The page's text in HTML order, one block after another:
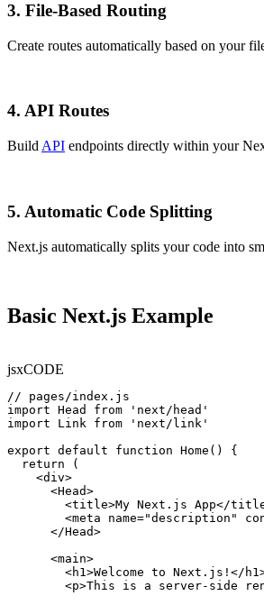
3. File-Based Routing
Create routes automatically based on your
4. API Routes
Build API endpoints directly within your
5. Automatic Code Splitting
Next.js automatically splits your code into
Basic Next.js Example
jsxCODE
// pages/index.js
import Head from 'next/head'
import Link from 'next/link'
export default function Home() {
  return (
    <div>
      <Head>
<title>My Next.js App</
<meta name="description"
      </Head>
      <main>
<h1>Welcome to Next.js!</
<p>This is a server-side